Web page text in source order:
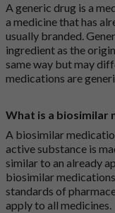
A generic drug is a
a medicine that has
usually branded.
ingredient as the
same way but may
medications are
What is a biosimilar
A biosimilar
active substance is
similar to an already
biosimilar
standards of
apply to all medicines.